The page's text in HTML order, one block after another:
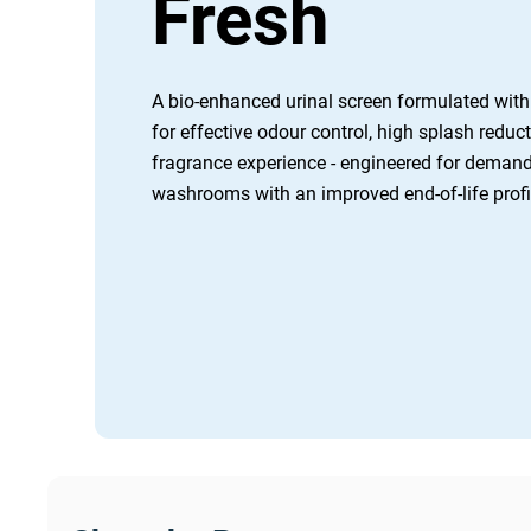
Fresh
A bio-enhanced urinal screen formulated
for effective odour control, high splash
fragrance experience - engineered for
washrooms with an improved end-of-life